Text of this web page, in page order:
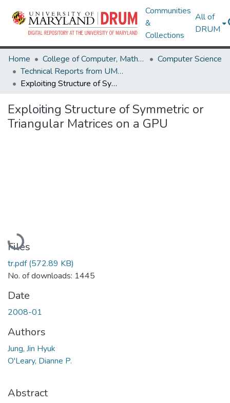
Communities
&
Collections
All of
DRUM
Home College of Computer, Mathematical & Natural Sciences
Computer Science
Technical Reports from UMIACS
Exploiting Structure of Symmetric or Triangular Matrices on a GPU
Exploiting Structure of Symmetric or
Triangular Matrices on a GPU
Loading...
Files
tr.pdf(572.89 KB)
No. of downloads: 1445
Date
2008-01
Authors
Jung, Jin Hyuk
O'Leary, Dianne P.
Abstract